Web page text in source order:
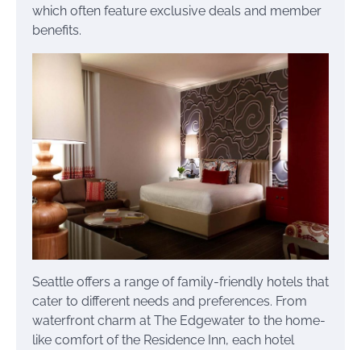
which often feature exclusive deals and member
benefits.
Seattle offers a range of family-friendly hotels that
cater to different needs and preferences. From
waterfront charm at The Edgewater to the home-
like comfort of the Residence Inn, each hotel